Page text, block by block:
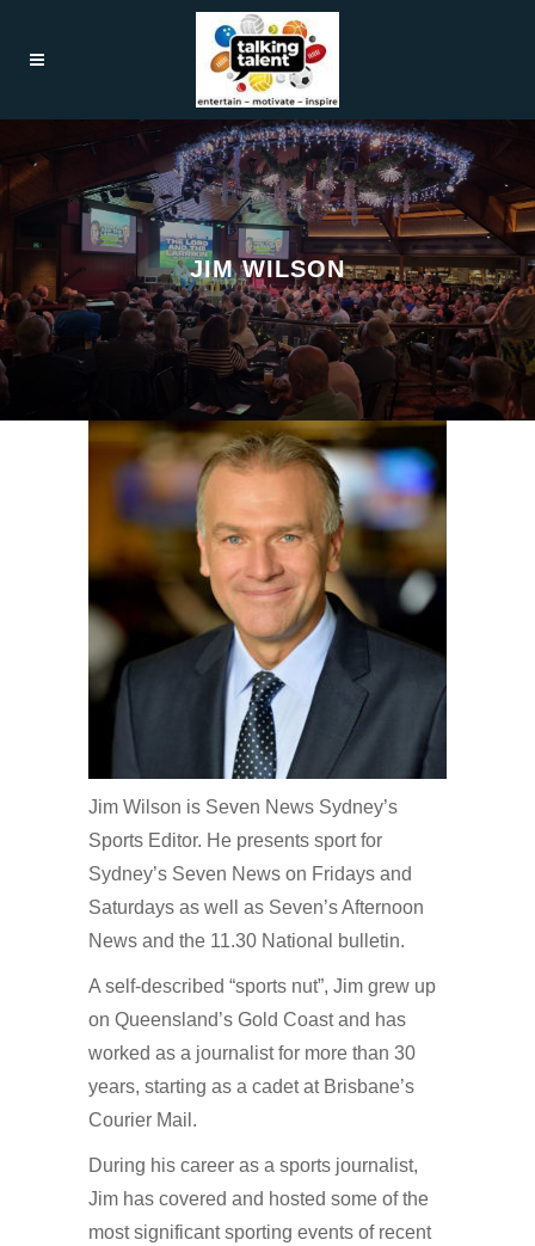
JIM WILSON
Jim Wilson is Seven News Sydney’s
Sports Editor. He presents sport for
Sydney’s Seven News on Fridays and
Saturdays as well as Seven’s Afternoon
News and the 11.30 National bulletin.
A self-described “sports nut”, Jim grew up
on Queensland’s Gold Coast and has
worked as a journalist for more than 30
years, starting as a cadet at Brisbane’s
Courier Mail.
During his career as a sports journalist,
Jim has covered and hosted some of the
most significant sporting events of recent